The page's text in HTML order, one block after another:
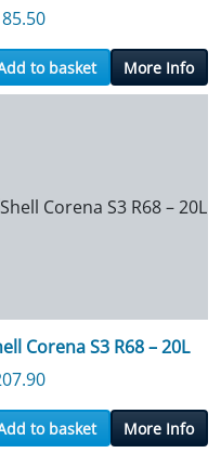
£178.50 through £1,766.57
to basket More Info
Corena S3 R68 – 20L
to basket More Info